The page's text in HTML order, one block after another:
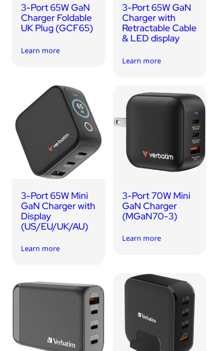
3-Port 65W GaN
Charger Foldable
UK Plug (GCF65)
Learn more
3-Port 65W GaN
Charger with
Retractable Cable
& LED display
Learn more
3-Port 65W Mini
GaN Charger with
Display
(US/EU/UK/AU)
Learn more
3-Port 70W Mini
GaN Charger
(MGaN70-3)
Learn more